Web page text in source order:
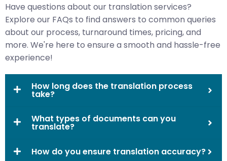
Have questions about our translation services?
Explore our FAQs to find answers to common queries
about our process, turnaround times, pricing, and
more. We're here to ensure a smooth and hassle-free
experience!
How long does the translation process
take?
What types of documents can you
translate?
How do you ensure translation accuracy?